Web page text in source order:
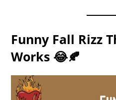
Funny Fall Rizz
Works 😂🍂